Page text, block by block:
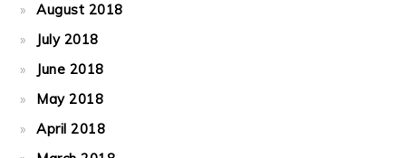
August 2018
July 2018
June 2018
May 2018
April 2018